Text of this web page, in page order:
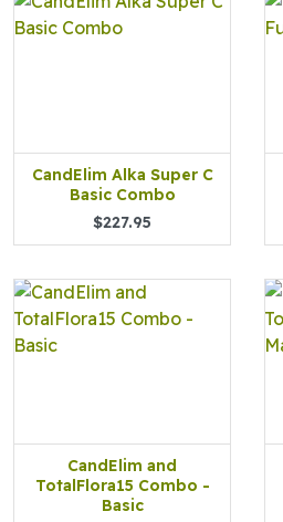
CandElim Alka Super C
Basic Combo
$227.95
CandElim and
TotalFlora15 Combo -
Basic